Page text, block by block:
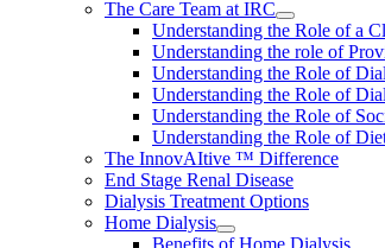
The Care Team at IRC
Understanding the Role of a
Understanding the role of
Understanding the Role of
Understanding the Role of
Understanding the Role of
Understanding the Role of
The InnovAItive ™ Difference
End Stage Renal Disease
Dialysis Treatment Options
Home Dialysis
Benefits of Home Dialysis